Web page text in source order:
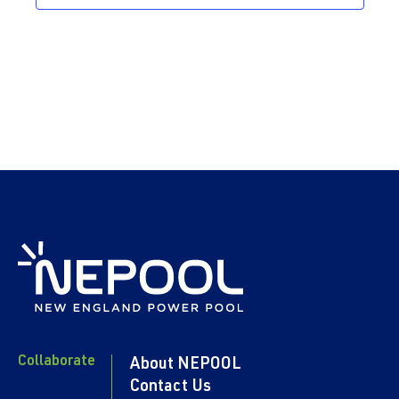
Collaborate
About NEPOOL
Contact Us